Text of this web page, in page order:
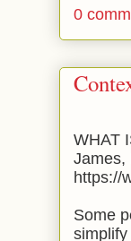
0
WHAT
James,
https://
Some